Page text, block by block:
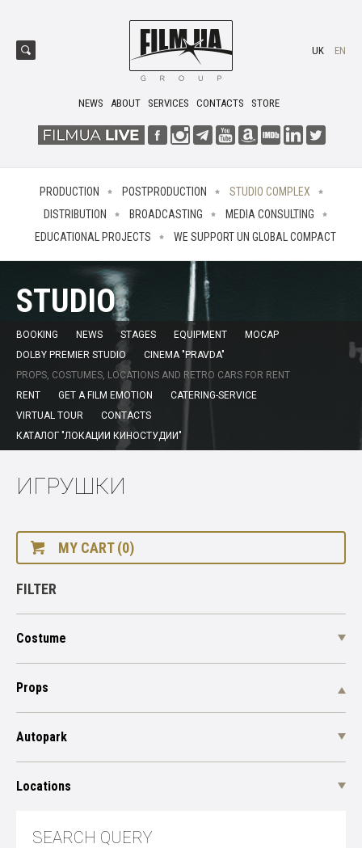
NEWS ABOUT SERVICES CONTACTS STORE
UK EN
PRODUCTION POSTPRODUCTION
STUDIO COMPLEX
DISTRIBUTION
BROADCASTING
MEDIA CONSULTING
EDUCATIONAL PROJECTS
WE SUPPORT UN GLOBAL COMPACT
STUDIO
BOOKING NEWS STAGES EQUIPMENT
MOCAP
DOLBY PREMIER STUDIO
CINEMA "PRAVDA"
PROPS, COSTUMES, LOCATIONS AND RETRO CARS FOR RENT
RENT
GET A FILM EMOTION
CATERING-SERVICE
VIRTUAL TOUR
CONTACTS
КАТАЛОГ "ЛОКАЦИИ КИНОСТУДИИ"
ИГРУШКИ
MY CART (0)
FILTER
Costume
Props
Autopark
Locations
SEARCH QUERY